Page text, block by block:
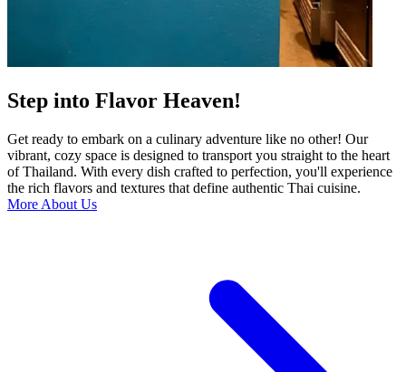
Step into Flavor Heaven!
Get ready to embark on a culinary adventure like no other! Our
vibrant, cozy space is designed to transport you straight to the heart
of Thailand. With every dish crafted to perfection, you'll experience
the rich flavors and textures that define authentic Thai cuisine.
More About Us